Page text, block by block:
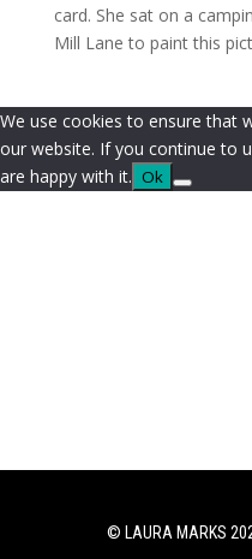
card. She sat on a
Mill Lane to paint this
© LAURA MARKS
We use cookies to ensure that
our website. If you continue to
are happy with it. Ok